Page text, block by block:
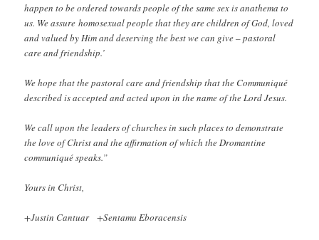
happen to be ordered towards people of the same sex is anathema to
us. We assure homosexual people that they are children of God, loved
and valued by Him and deserving the best we can give – pastoral
care and friendship.’
We hope that the pastoral care and friendship that the Communiqué
described is accepted and acted upon in the name of the Lord Jesus.
We call upon the leaders of churches in such places to demonstrate
the love of Christ and the affirmation of which the Dromantine
communiqué speaks.”
Yours in Christ,
+Justin Cantuar +Sentamu Eboracensis